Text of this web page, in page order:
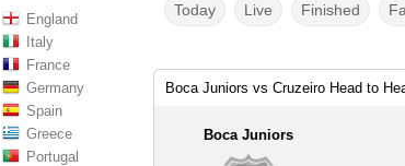
England
Italy
France
Germany
Spain
Greece
Portugal
Today Live Finished
Boca Juniors vs Cruzeiro Head to
Boca Juniors